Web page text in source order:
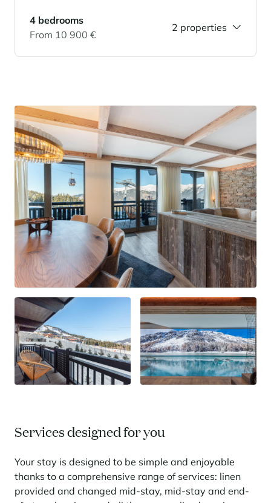
4 bedrooms
From 10 900 €
2 properties
Services designed for you
Your stay is designed to be simple and enjoyable
thanks to a comprehensive range of services: linen
provided and changed mid-stay, mid-stay and end-